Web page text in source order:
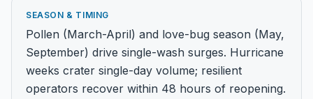
SEASON & TIMING
Pollen (March-April) and love-bug season (May,
September) drive single-wash surges. Hurricane
weeks crater single-day volume; resilient
operators recover within 48 hours of reopening.